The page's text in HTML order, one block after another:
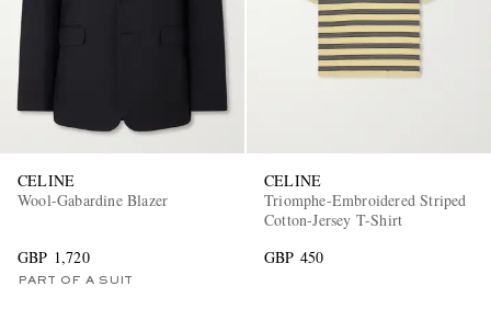
CELINE
Wool-Gabardine Blazer
GBP 1,720
PART OF A SUIT
CELINE
Triomphe-Embroidered Striped
Cotton-Jersey T-Shirt
GBP 450